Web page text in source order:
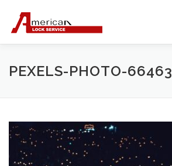
content
PEXELS-PHOTO-66463